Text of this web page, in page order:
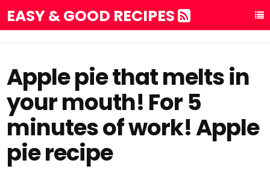
EASY & GOOD RECIPES
Apple pie that melts in
your mouth! For 5
minutes of work! Apple
pie recipe